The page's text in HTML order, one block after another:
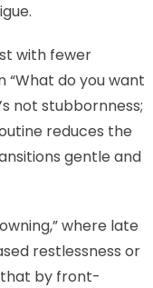
with fewer
“What do you want
not stubbornness;
reduces the
gentle and
where late
restlessness or
that by front-